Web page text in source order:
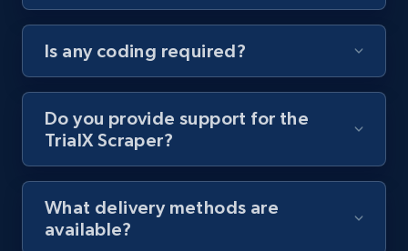
URL, Title, Youtuber, Youtuber md5, Video url,
8.1K+ 714+ Start free trial
Youtube - Videos posts - Discovery records
URL, Title, Youtuber, Youtuber md5, Video url,
Video length, Likes, Views, and more.
Is any coding required?
Do you provide support for the
TrialX Scraper?
What delivery methods are
available?